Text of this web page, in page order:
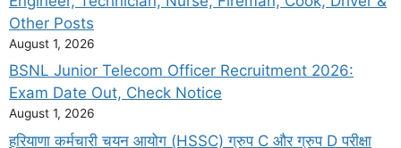
Other Posts
August 1, 2026
BSNL Junior Telecom Officer Recruitment 2026:
Exam Date Out, Check Notice
August 1, 2026
हरियाणा कर्मचारी चयन आयोग (HSSC) ग्रुप C और ग्रुप D परीक्षा